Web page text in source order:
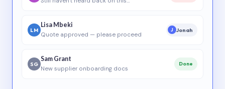
LM
Lisa Mbeki
Quote approved — please proceed
J Jonah
SG
Sam Grant
New supplier onboarding docs
Done